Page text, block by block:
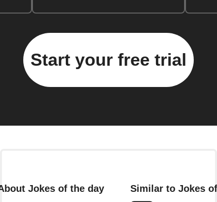
Start your free trial
Jokes of the day Similar to Jokes